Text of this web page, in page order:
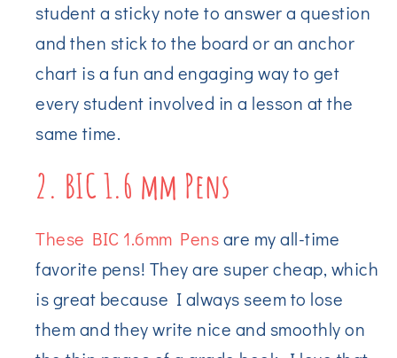
student a sticky note to answer a question
and then stick to the board or an anchor
chart is a fun and engaging way to get
every student involved in a lesson at the
same time.
2. BIC 1.6 mm Pens
These BIC 1.6mm Pensare my all-time
favorite pens! They are super cheap, which
is great because I always seem to lose
them and they write nice and smoothly on